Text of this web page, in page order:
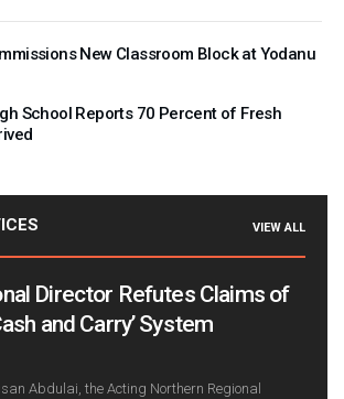
New Classroom Block at Yodanu
School Reports 70 Percent of Fresh
VIEW ALL
Director Refutes Claims of
and Carry’ System
Abdulai, the Acting Northern Regional